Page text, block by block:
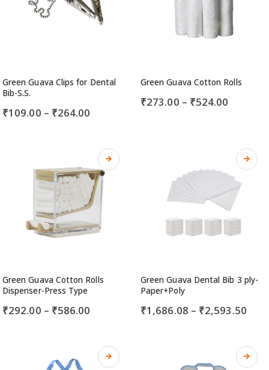
Green Guava Clips for Dental
Bib-S.S.
₹109.00 – ₹264.00
Green Guava Cotton Rolls
₹273.00 – ₹524.00
Green Guava Cotton Rolls
Dispenser-Press Type
₹292.00 – ₹586.00
Green Guava Dental Bib 3 ply-
Paper+Poly
₹1,686.08 – ₹2,593.50